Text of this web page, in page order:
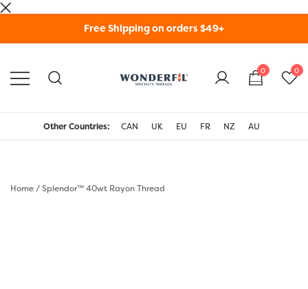
Free Shipping on orders $49+
Threads USA
0 0
Other Countries: CAN UK EU FR NZ AU
Home/Splendor™ 40wt Rayon Thread